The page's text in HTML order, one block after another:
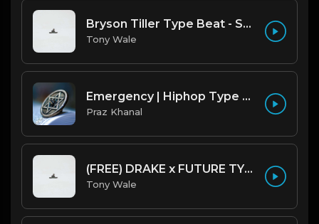
Bryson Tiller Type Beat - Smoking Aces (F Minor) (Prod by Tony Wale)
Tony Wale
Emergency | Hiphop Type Beat [Copyright Free Music]
Praz Khanal
(FREE) DRAKE x FUTURE TYPE BEAT - Under Water 122 bpm (Prod by Tony Wale)
Tony Wale